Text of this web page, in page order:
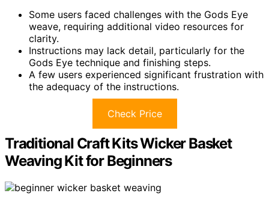
Some users faced challenges with the Gods Eye
weave, requiring additional video resources for
clarity.
Instructions may lack detail, particularly for the
Gods Eye technique and finishing steps.
A few users experienced significant frustration with
the adequacy of the instructions.
Check Price
Traditional Craft Kits Wicker Basket
Weaving Kit for Beginners